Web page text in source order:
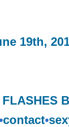
19th,
•contact•